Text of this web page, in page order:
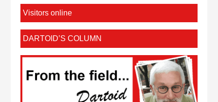
Visitors online
DARTOID’S COLUMN